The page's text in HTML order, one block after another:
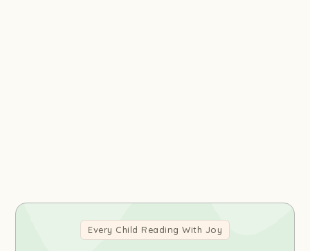
Every Child Reading With Joy